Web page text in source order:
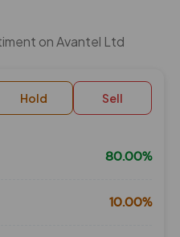
on Avantel Ltd
Hold Sell
80.00%
10.00%